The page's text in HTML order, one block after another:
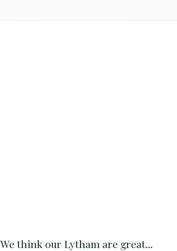
We think our Lytham are great...